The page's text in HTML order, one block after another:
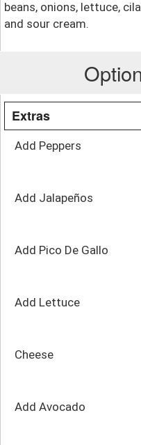
beans, onions, lettuce,
and sour cream.
Extras
Add Peppers
Add Jalapeños
Add Pico De Gallo
Add Lettuce
Cheese
Add Avocado